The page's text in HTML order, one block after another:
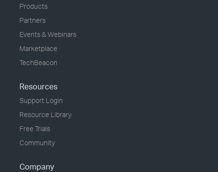
Products
Partners
Events & Webinars
Marketplace
TechBeacon
Resources
Support Login
Resource Library
Free Trials
Community
Company